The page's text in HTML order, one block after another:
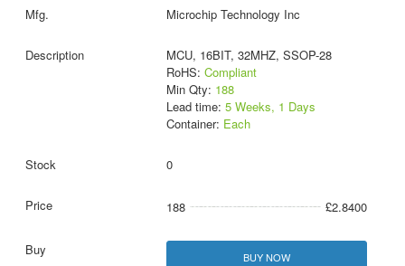
Microchip Technology Inc
MCU, 16BIT, 32MHZ, SSOP-28
RoHS: Compliant
Min Qty: 188
Lead time: 5 Weeks, 1 Days
Container: Each
0
188 £2.8400
BUY NOW